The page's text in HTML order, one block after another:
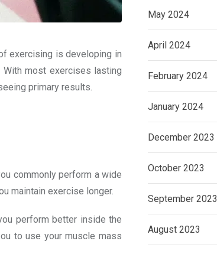
exercising is developing in
most exercises lasting
primary results.
commonly perform a wide
maintain exercise longer.
perform better inside the
to use your muscle mass
May 2024
April 2024
February 2024
January 2024
December 2023
October 2023
September 2023
August 2023